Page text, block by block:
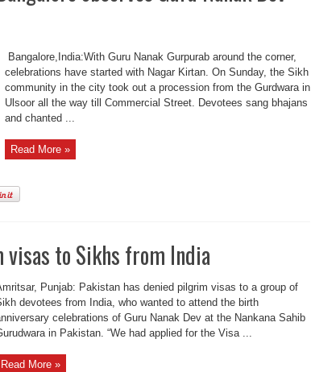
Bangalore,India:With Guru Nanak Gurpurab around the corner,
celebrations have started with Nagar Kirtan. On Sunday, the Sikh
community in the city took out a procession from the Gurdwara in
Ulsoor all the way till Commercial Street. Devotees sang bhajans
and chanted ...
Read More »
to Sikhs from India
Punjab: Pakistan has denied pilgrim visas to a group of
devotees from India, who wanted to attend the birth
celebrations of Guru Nanak Dev at the Nankana Sahib
in Pakistan. “We had applied for the Visa ...
Read More »